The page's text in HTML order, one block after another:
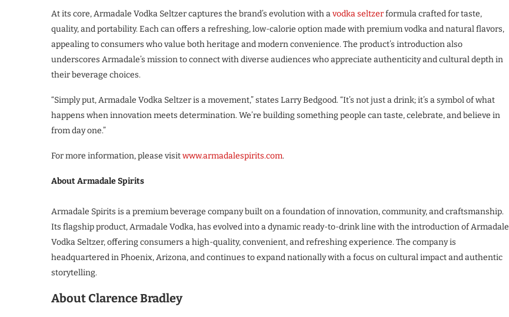
At its core, Armadale Vodka Seltzer captures the brand’s evolution with avodka seltzerformula crafted for taste,
quality, and portability. Each can offers a refreshing, low-calorie option made with premium vodka and natural flavors,
appealing to consumers who value both heritage and modern convenience. The product’s introduction also
underscores Armadale’s mission to connect with diverse audiences who appreciate authenticity and cultural depth in
their beverage choices.
“Simply put, Armadale Vodka Seltzer is a movement,” states Larry Bedgood. “It’s not just a drink; it’s a symbol of what
happens when innovation meets determination. We’re building something people can taste, celebrate, and believe in
from day one.”
For more information, please visitwww.armadalespirits.com.
About Armadale Spirits
Armadale Spirits is a premium beverage company built on a foundation of innovation, community, and craftsmanship.
Its flagship product, Armadale Vodka, has evolved into a dynamic ready-to-drink line with the introduction of Armadale
Vodka Seltzer, offering consumers a high-quality, convenient, and refreshing experience. The company is
headquartered in Phoenix, Arizona, and continues to expand nationally with a focus on cultural impact and authentic
storytelling.
About Clarence Bradley